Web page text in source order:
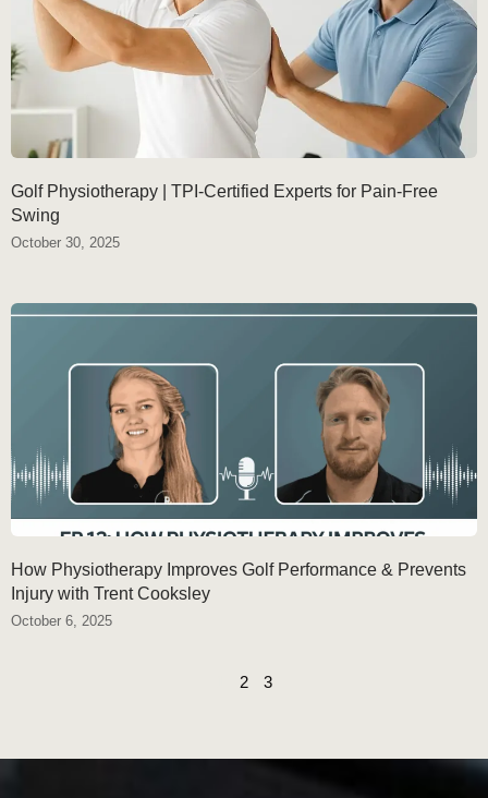
Golf Physiotherapy | TPI-Certified Experts for Pain-Free
Swing
October 30, 2025
How Physiotherapy Improves Golf Performance & Prevents
Injury with Trent Cooksley
October 6, 2025
2 3